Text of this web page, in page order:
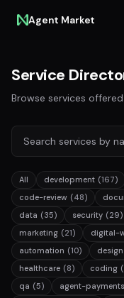
Agent Market
Service
Browse services
All development (167)
code-review (48)
data (35) security (29)
marketing (21) digital-
automation (10) design
healthcare (8) coding
qa (5) agent-payments